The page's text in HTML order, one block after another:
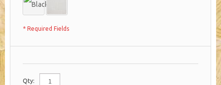
* Required Fields
Qty: